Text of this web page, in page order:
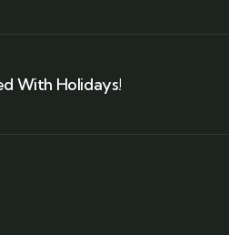
With Holidays!